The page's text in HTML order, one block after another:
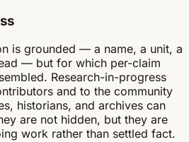
is grounded — a name, a unit, a
— but for which per-claim
Research-in-progress
and to the community
historians, and archives can
are not hidden, but they are
work rather than settled fact.